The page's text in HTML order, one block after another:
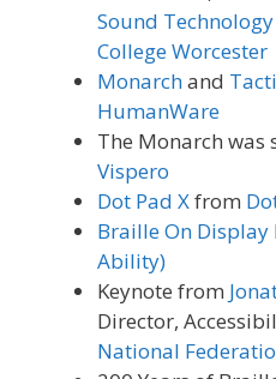
Sound Technology
College Worcester
Monarchand
HumanWare
The Monarch was
Vispero
Dot Pad Xfrom
Braille On Display
Ability)
Keynote from
Director,
National